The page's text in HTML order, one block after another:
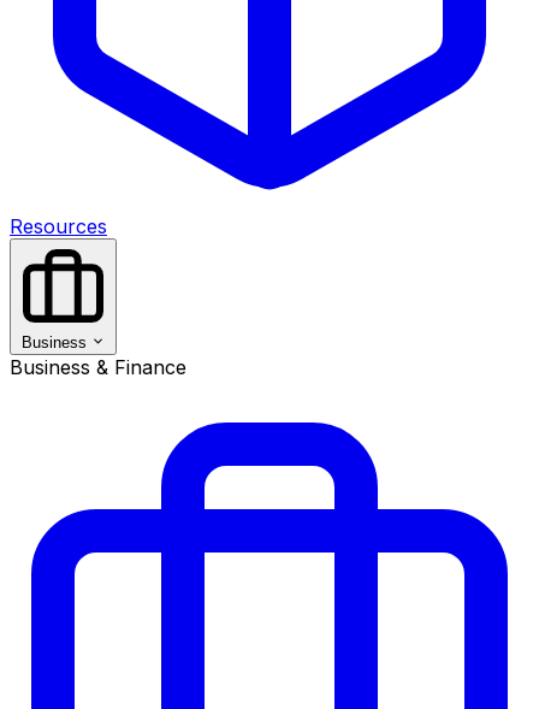
Resources
Business
Business & Finance